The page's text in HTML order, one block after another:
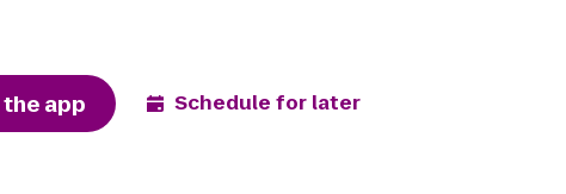
app Schedule for later